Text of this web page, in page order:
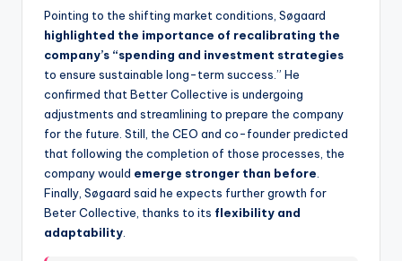
Pointing to the shifting market conditions, Søgaard
highlighted the importance of recalibrating the
company’s “spending and investment strategies
to ensure sustainable long-term success.” He
confirmed that Better Collective is undergoing
adjustments and streamlining to prepare the company
for the future. Still, the CEO and co-founder predicted
that following the completion of those processes, the
company would emerge stronger than before
Finally, Søgaard said he expects further growth for
Beter Collective, thanks to its flexibility and
adaptability